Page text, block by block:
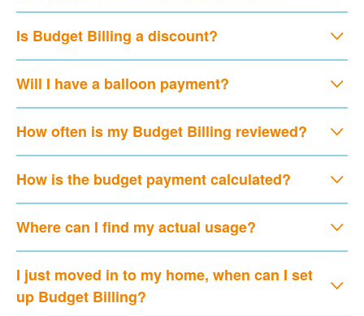
Is Budget Billing a discount?
Will I have a balloon payment?
How often is my Budget Billing reviewed?
How is the budget payment calculated?
Where can I find my actual usage?
I just moved in to my home, when can I set
up Budget Billing?